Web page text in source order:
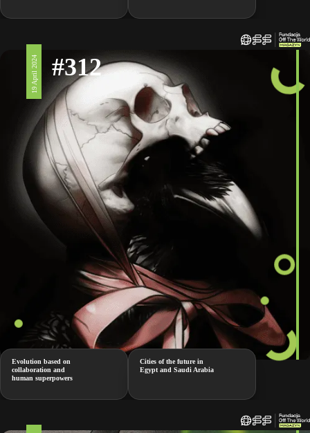
19 April 2024 #312
Evolution based on
collaboration and
human superpowers
Cities of the future in
Egypt and Saudi Arabia